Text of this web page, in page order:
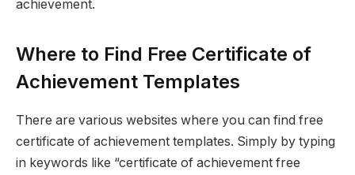
achievement.
Where to Find Free Certificate of
Achievement Templates
There are various websites where you can find free
certificate of achievement templates. Simply by typing
in keywords like “certificate of achievement free